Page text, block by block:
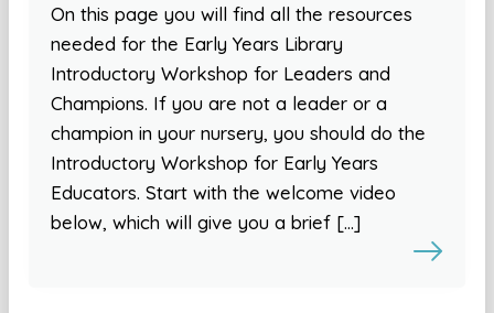
On this page you will find all the resources
needed for the Early Years Library
Introductory Workshop for Leaders and
Champions. If you are not a leader or a
champion in your nursery, you should do the
Introductory Workshop for Early Years
Educators. Start with the welcome video
below, which will give you a brief […]